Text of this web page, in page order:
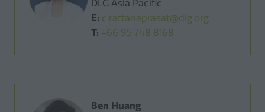
DLG Asia Pacific
E: c.rattanaprasat@dlg.org
T: +66 95 748 8168
Ben Huang